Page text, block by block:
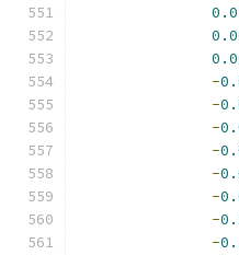
-
-
-
-
-
-
-
-